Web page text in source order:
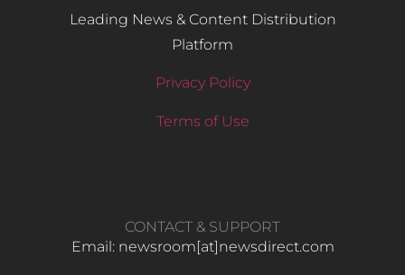
Leading News & Content Distribution
Platform
Privacy Policy
Terms of Use
CONTACT & SUPPORT
Email: newsroom[at]newsdirect.com